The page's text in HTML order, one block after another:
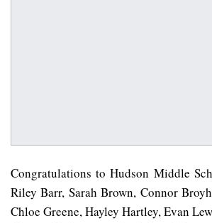
Congratulations to Hudson Middle
Riley Barr, Sarah Brown, Connor
Chloe Greene, Hayley Hartley, Evan